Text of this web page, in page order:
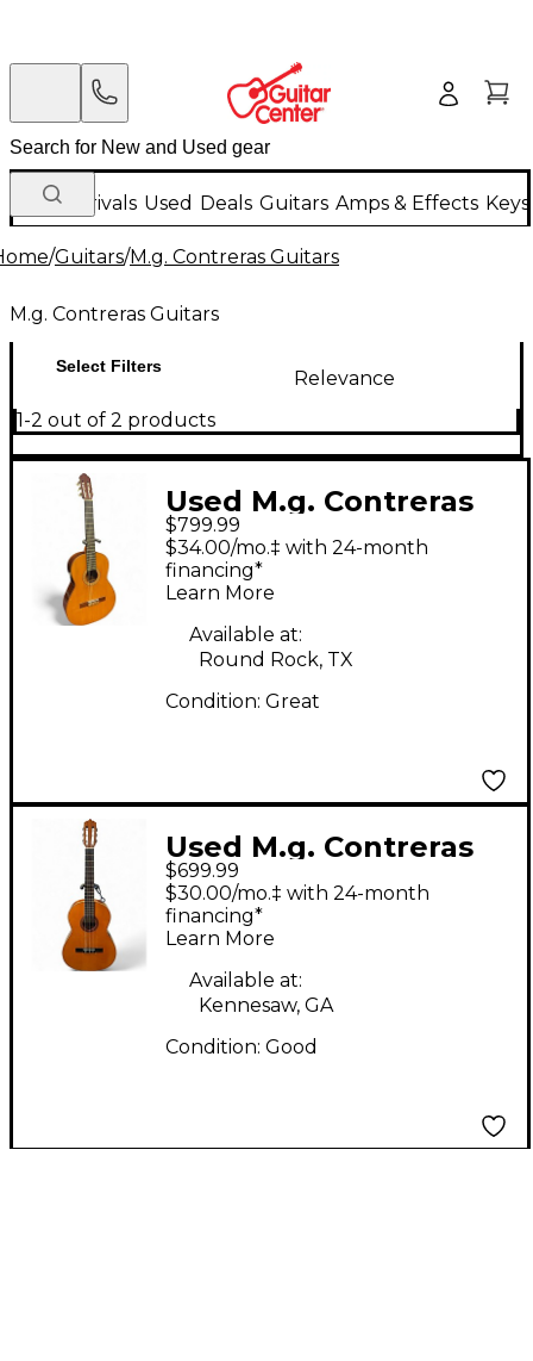
New Arrivals Used Deals Guitars Amps & Effects
/Guitars/M.g. Contreras Guitars
M.g. Contreras Guitars
Select Filters
Relevance
1-2 out of 2 products
Used M.g. Contreras
Calle Mayor 80 Natural
Classical Acoustic
Guitar
$799.99
$34.00/mo.‡ with 24-month
financing*
Learn More
Available at:
Round Rock, TX
Condition: Great
Used M.g. Contreras
GUITARRA DE
ESTUDIO Natural
Classical Acoustic
Guitar
$699.99
$30.00/mo.‡ with 24-month
financing*
Learn More
Available at:
Kennesaw, GA
Condition: Good